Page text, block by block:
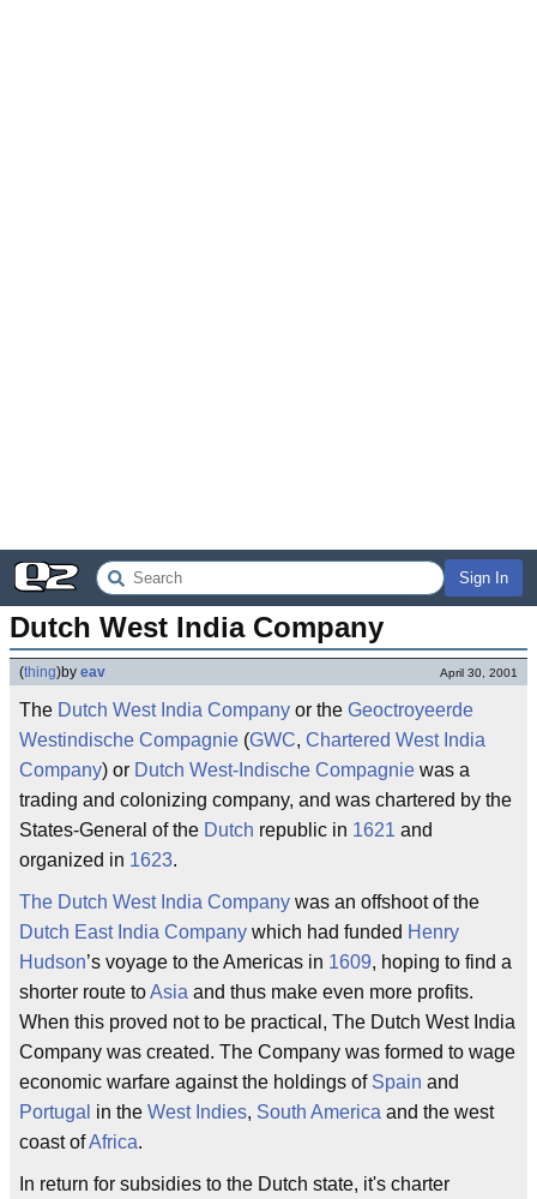
Sign In
Dutch West India Company
(thing)by eav April 30, 2001
The Dutch West India Company or the Geoctroyeerde
Westindische Compagnie (GWC, Chartered West India
Company) or Dutch West-Indische Compagnie was a
trading and colonizing company, and was chartered by the
States-General of the Dutch republic in 1621 and
organized in 1623.
The Dutch West India Company was an offshoot of the
Dutch East India Company which had funded Henry
Hudson’s voyage to the Americas in 1609, hoping to find a
shorter route toAsia and thus make even more profits.
When this proved not to be practical, The Dutch West India
Company was created. The Company was formed to wage
economic warfare against the holdings of Spain and
Portugal in the West Indies, South America and the west
coast ofAfrica.
In return for subsidies to the Dutch state, it's charter